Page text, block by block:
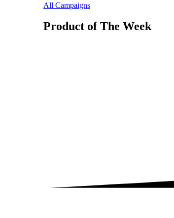
All Campaigns
Product of The Week